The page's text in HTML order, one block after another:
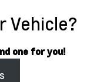
Vehicle?
one for you!